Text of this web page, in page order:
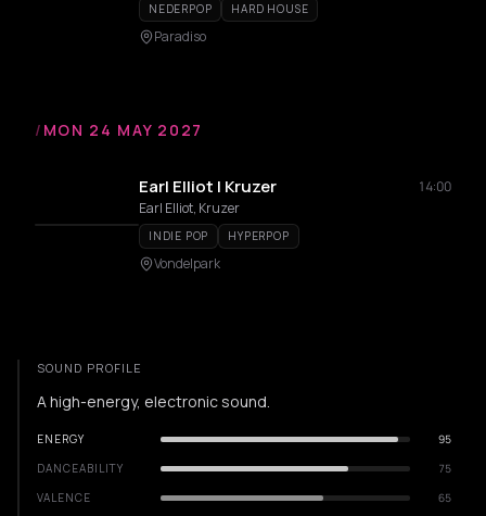
NEDERPOP HARD HOUSE
Paradiso
/ MON 24 MAY 2027
Earl Elliot | Kruzer
14:00
Earl Elliot, Kruzer
INDIE POP HYPERPOP
Vondelpark
SOUND PROFILE
A high-energy, electronic sound.
ENERGY
95
DANCEABILITY
75
VALENCE
65